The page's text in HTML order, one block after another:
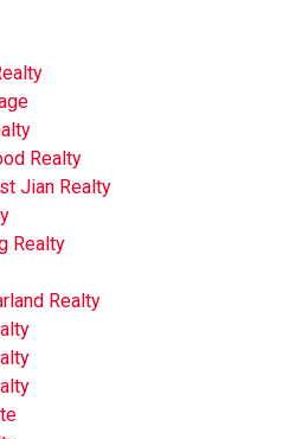
Realty
Jian Realty
Realty
Realty